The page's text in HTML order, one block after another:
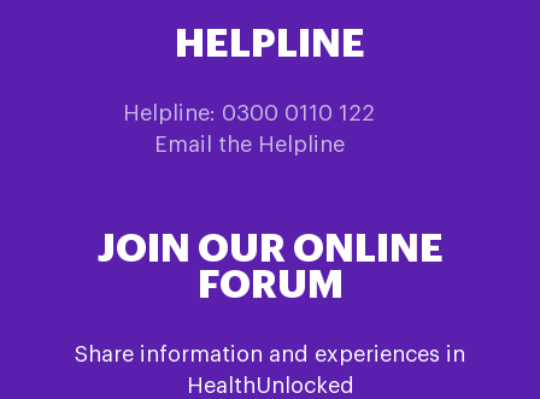
HELPLINE
Helpline: 0300 0110 122
Email the Helpline
JOIN OUR ONLINE
FORUM
Share information and experiences in
HealthUnlocked